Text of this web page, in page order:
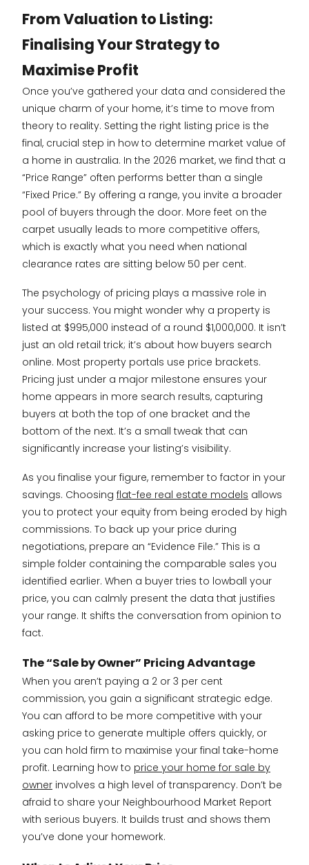
From Valuation to Listing:
Finalising Your Strategy to
Maximise Profit
Once you’ve gathered your data and considered the
unique charm of your home, it’s time to move from
theory to reality. Setting the right listing price is the
final, crucial step in how to determine market value of
a home in australia. In the 2026 market, we find that a
“Price Range” often performs better than a single
“Fixed Price.” By offering a range, you invite a broader
pool of buyers through the door. More feet on the
carpet usually leads to more competitive offers,
which is exactly what you need when national
clearance rates are sitting below 50 per cent.
The psychology of pricing plays a massive role in
your success. You might wonder why a property is
listed at $995,000 instead of a round $1,000,000. It isn’t
just an old retail trick; it’s about how buyers search
online. Most property portals use price brackets.
Pricing just under a major milestone ensures your
home appears in more search results, capturing
buyers at both the top of one bracket and the
bottom of the next. It’s a small tweak that can
significantly increase your listing’s visibility.
As you finalise your figure, remember to factor in your
savings. Choosing flat-fee real estate models allows
you to protect your equity from being eroded by high
commissions. To back up your price during
negotiations, prepare an “Evidence File.” This is a
simple folder containing the comparable sales you
identified earlier. When a buyer tries to lowball your
price, you can calmly present the data that justifies
your range. It shifts the conversation from opinion to
fact.
The “Sale by Owner” Pricing Advantage
When you aren’t paying a 2 or 3 per cent
commission, you gain a significant strategic edge.
You can afford to be more competitive with your
asking price to generate multiple offers quickly, or
you can hold firm to maximise your final take-home
profit. Learning how to price your home for sale by
owner involves a high level of transparency. Don’t be
afraid to share your Neighbourhood Market Report
with serious buyers. It builds trust and shows them
you’ve done your homework.